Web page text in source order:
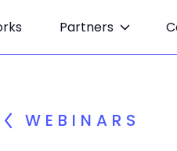
Partners
WEBINARS